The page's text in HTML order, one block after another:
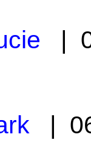
|
|